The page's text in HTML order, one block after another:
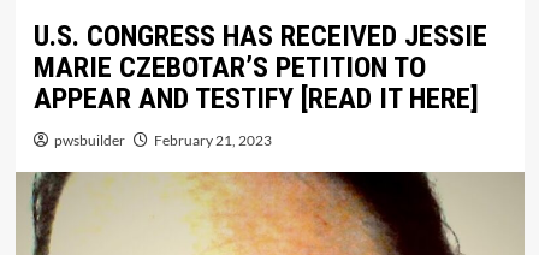
U.S. CONGRESS HAS RECEIVED JESSIE
MARIE CZEBOTAR’S PETITION TO
APPEAR AND TESTIFY [READ IT HERE]
pwsbuilder February 21, 2023